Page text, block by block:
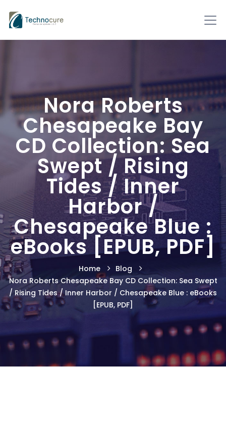
Nora Roberts
Chesapeake Bay
CD Collection: Sea
Swept / Rising
Tides / Inner
Harbor /
Chesapeake Blue :
eBooks [EPUB, PDF]
Home
Blog
Nora Roberts Chesapeake Bay CD Collection: Sea Swept
/ Rising Tides / Inner Harbor / Chesapeake Blue : eBooks
[EPUB, PDF]